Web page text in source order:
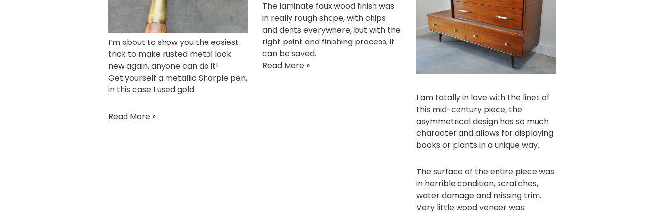
I’m about to show you the easiest
trick to make rusted metal look
new again, anyone can do it!
Get yourself a metallic Sharpie pen,
in this case I used gold.
Read More »
The laminate faux wood finish was
in really rough shape, with chips
and dents everywhere, but with the
right paint and finishing process, it
can be saved.
Read More »
I am totally in love with the lines of
this mid-century piece, the
asymmetrical design has so much
character and allows for displaying
books or plants in a unique way.
The surface of the entire piece was
in horrible condition, scratches,
water damage and missing trim.
Very little wood veneer was